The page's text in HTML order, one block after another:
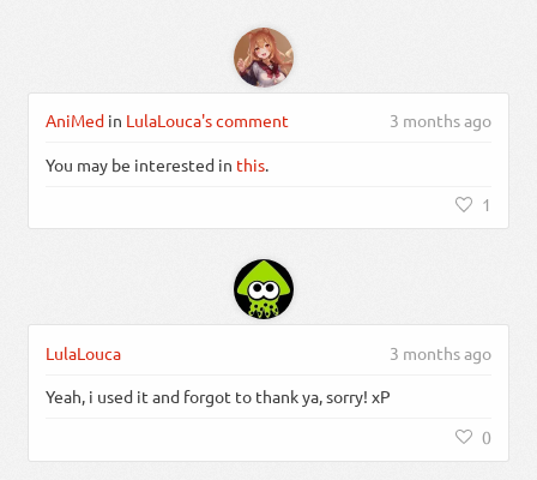
AniMed in LulaLouca's comment 3 months ago
You may be interested in this.
1
LulaLouca 3 months ago
Yeah, i used it and forgot to thank ya, sorry! xP
0